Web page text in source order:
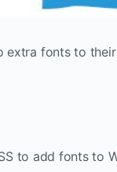
extra fonts to
to add fonts to